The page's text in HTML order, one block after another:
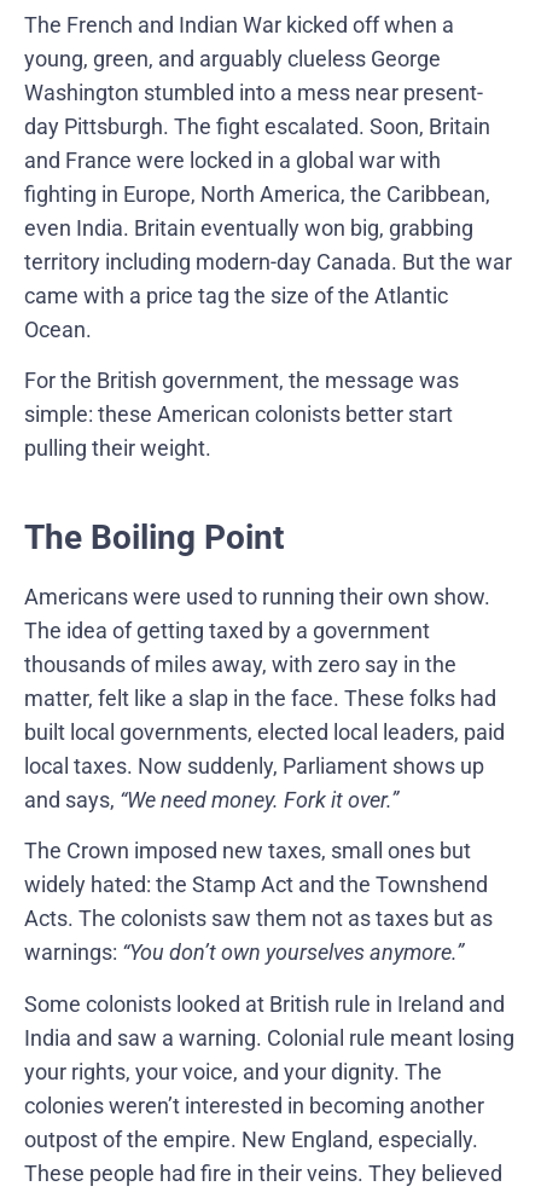
The French and Indian War kicked off when a
young, green, and arguably clueless George
Washington stumbled into a mess near present-
day Pittsburgh. The fight escalated. Soon, Britain
and France were locked in a global war with
fighting in Europe, North America, the Caribbean,
even India. Britain eventually won big, grabbing
territory including modern-day Canada. But the war
came with a price tag the size of the Atlantic
Ocean.
For the British government, the message was
simple: these American colonists better start
pulling their weight.
The Boiling Point
Americans were used to running their own show.
The idea of getting taxed by a government
thousands of miles away, with zero say in the
matter, felt like a slap in the face. These folks had
built local governments, elected local leaders, paid
local taxes. Now suddenly, Parliament shows up
and says, “We need money. Fork it over.”
The Crown imposed new taxes, small ones but
widely hated: the Stamp Act and the Townshend
Acts. The colonists saw them not as taxes but as
warnings: “You don’t own yourselves anymore.”
Some colonists looked at British rule in Ireland and
India and saw a warning. Colonial rule meant losing
your rights, your voice, and your dignity. The
colonies weren’t interested in becoming another
outpost of the empire. New England, especially.
These people had fire in their veins. They believed